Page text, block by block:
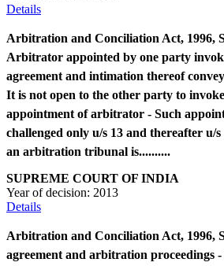
Details
Arbitration and Conciliation Act, 1996,
Arbitrator appointed by one party
agreement and intimation thereof
It is not open to the other party to
appointment of arbitrator - Such
challenged only u/s 13 and thereafter u/
an arbitration tribunal is..........
SUPREME COURT OF INDIA
Year of decision: 2013
Details
Arbitration and Conciliation Act, 1996,
agreement and arbitration proceedings